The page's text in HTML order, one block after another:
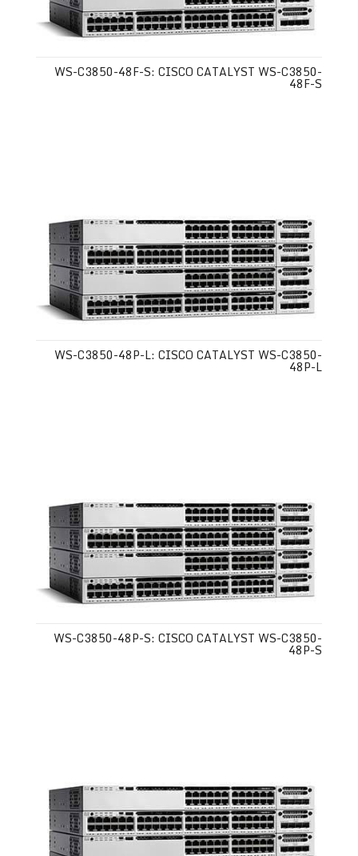
WS-C3850-48F-S: CISCO CATALYST WS-C3850-
48F-S
WS-C3850-48P-L: CISCO CATALYST WS-C3850-
48P-L
WS-C3850-48P-S: CISCO CATALYST WS-C3850-
48P-S